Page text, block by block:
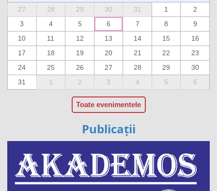
27
28 29 30 31 1
2
3
4 5 6 7 8
9
10
11 12 13 14 15
16
17
18 19 20 21 22
23
24
25 26 27 28 29
30
31
1 2 3 4 5 6
Toate evenimentele
Publicații